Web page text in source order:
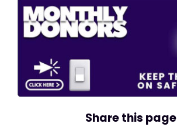
Share this page